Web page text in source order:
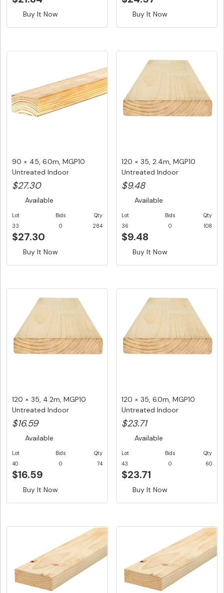
Buy It Now Buy It Now
90 × 45, 6.0m, MGP10
Untreated Indoor
Structural F...
$27.30
Available
Lot
33
Bids
0
Qty
284
$27.30
Buy It Now
120 × 35, 2.4m, MGP10
Untreated Indoor
Structural ...
$9.48
Available
Lot
36
Bids
0
Qty
108
$9.48
Buy It Now
120 × 35, 4.2m, MGP10
Untreated Indoor
Structural ...
$16.59
Available
Lot
40
Bids
0
Qty
74
$16.59
Buy It Now
120 × 35, 6.0m, MGP10
Untreated Indoor
Structural ...
$23.71
Available
Lot
43
Bids
0
Qty
60
$23.71
Buy It Now